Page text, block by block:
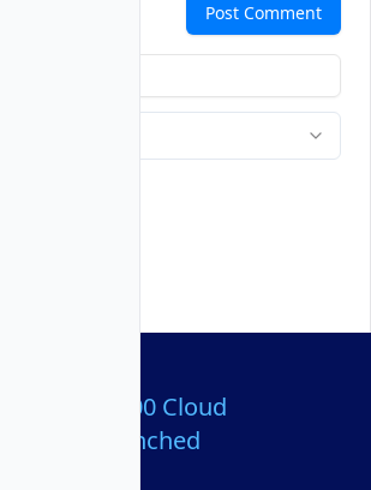
Post Comment
80,000,000 Cloud
Servers Launched